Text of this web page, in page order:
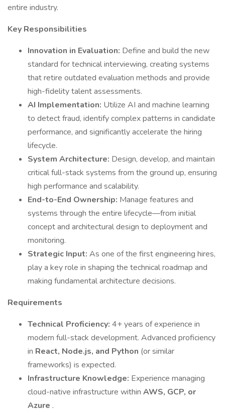
entire industry.
Key Responsibilities
Innovation in Evaluation: Define and build the new
standard for technical interviewing, creating systems
that retire outdated evaluation methods and provide
high-fidelity talent assessments.
AI Implementation: Utilize AI and machine learning
to detect fraud, identify complex patterns in candidate
performance, and significantly accelerate the hiring
lifecycle.
System Architecture: Design, develop, and maintain
critical full-stack systems from the ground up, ensuring
high performance and scalability.
End-to-End Ownership: Manage features and
systems through the entire lifecycle—from initial
concept and architectural design to deployment and
monitoring.
Strategic Input: As one of the first engineering hires,
play a key role in shaping the technical roadmap and
making fundamental architecture decisions.
Requirements
Technical Proficiency: 4+ years of experience in
modern full-stack development. Advanced proficiency
in React, Node.js, and Python (or similar
frameworks) is expected.
Infrastructure Knowledge: Experience managing
cloud-native infrastructure within AWS, GCP, or
Azure .